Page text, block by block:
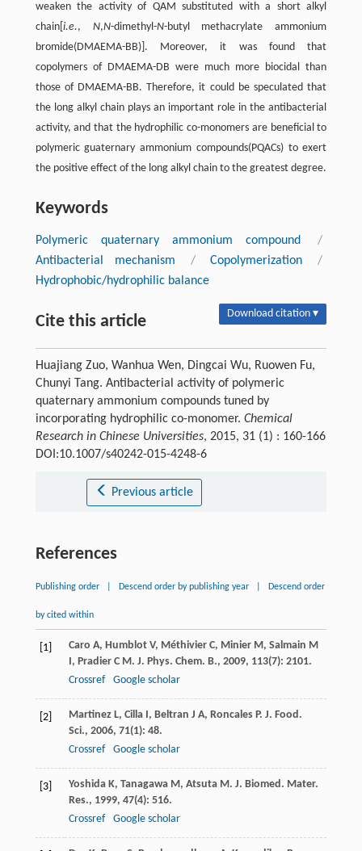
weaken the activity of QAM substituted with a short alkyl
chain[ i.e., N,N-dimethyl-N-butyl methacrylate ammonium
bromide(DMAEMA-BB)]. Moreover, it was found that
copolymers of DMAEMA-DB were much more biocidal than
those of DMAEMA-BB. Therefore, it could be speculated that
the long alkyl chain plays an important role in the antibacterial
activity, and that the hydrophilic co-monomers are beneficial to
polymeric guaternary ammonium compounds(PQACs) to exert
the positive effect of the long alkyl chain to the greatest degree.
Keywords
Polymeric quaternary ammonium compound
/
Antibacterial mechanism
/ Copolymerization
/
Hydrophobic/hydrophilic balance
Cite this article Download citation ▾
Huajiang Zuo, Wanhua Wen, Dingcai Wu, Ruowen Fu,
Chunyi Tang. Antibacterial activity of polymeric
quaternary ammonium compounds tuned by
incorporating hydrophilic co-monomer. Chemical
Research in Chinese Universities, 2015, 31 (1) : 160-166
DOI:10.1007/s40242-015-4248-6
Previous article
References
Publishing order Descend order by publishing year Descend order
by cited within
[1] Caro A, Humblot V, Méthivier C, Minier M, Salmain M
I, Pradier C M. J. Phys. Chem. B., 2009, 113(7): 2101.
Crossref
Google scholar
[2] Martinez L, Cilla I, Beltran J A, Roncales P. J. Food.
Sci., 2006, 71(1): 48.
Crossref
Google scholar
[3] Yoshida K, Tanagawa M, Atsuta M. J. Biomed. Mater.
Res., 1999, 47(4): 516.
Crossref
Google scholar